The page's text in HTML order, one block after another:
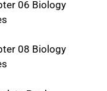
06 Biology
08 Biology